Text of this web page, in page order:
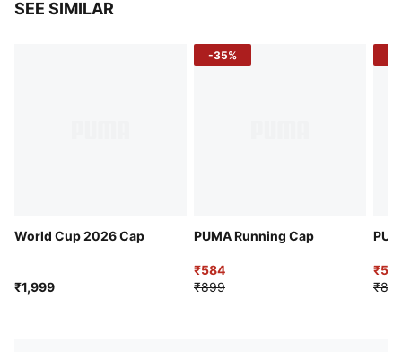
Embroidered eyelets
SEE SIMILAR
World Cup 2026 Cap
₹1,999
-35%
PUMA Running Cap
₹584
₹899